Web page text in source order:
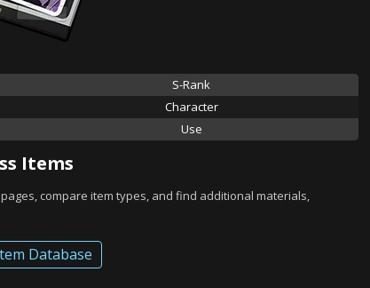
S-Rank
Character
Use
Items
compare item types, and find additional materials,
Database